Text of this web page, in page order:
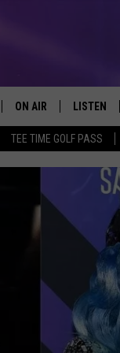
TEE TIME GOLF PASS
ON AIR
SCOTT CLOW
JOHN ROBINSON
JOHN TESH
LISTEN
LISTEN
WFMK
ALEXA
GOOGLE